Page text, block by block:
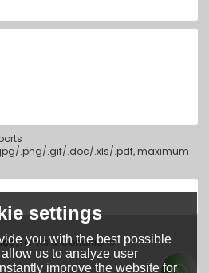
.png/.gif/.doc/.xls/.pdf, maximum
Terms & Conditions
settings
you with the best possible
us to analyze user
improve the website for